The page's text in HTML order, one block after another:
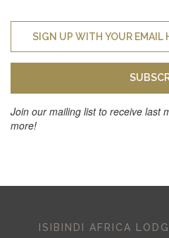
Join our mailing list to receive last
more!
ISIBINDI AFRICA